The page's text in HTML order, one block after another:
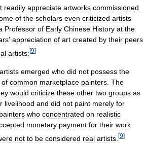
readily appreciate artworks commissioned
of the scholars even criticized artists
Professor of Early Chinese History at the
' appreciation of art created by their peers
artists: [9]
artists emerged who did not possess the
of common marketplace painters The
would criticize these other two groups as
livelihood and did not paint merely for
painters who concentrated on realistic
monetary payment for their work
not to be considered real artists [9]